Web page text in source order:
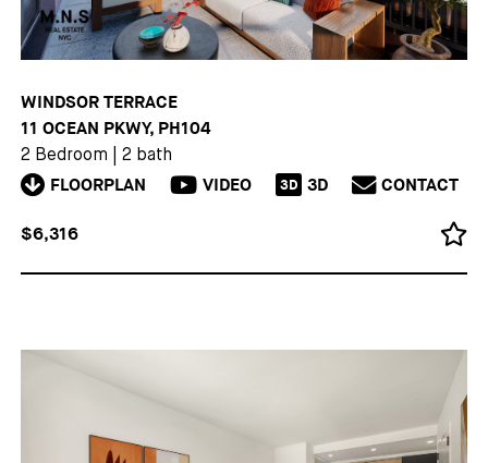
WINDSOR TERRACE
11 OCEAN PKWY, PH104
2 Bedroom 2 bath
FLOORPLAN VIDEO 3D 3D CONTACT
$6,316